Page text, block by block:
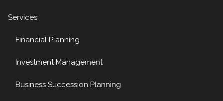
Services
Financial Planning
Investment Management
Business Succession Planning